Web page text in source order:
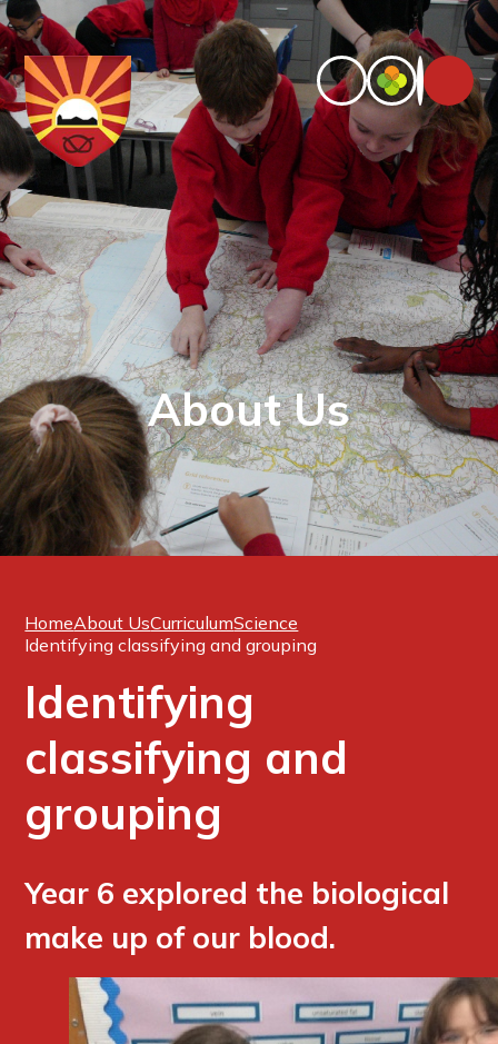
About Us
HomeAbout UsCurriculumScience
Identifying classifying and grouping
Identifying
classifying and
grouping
Year 6 explored the biological
make up of our blood.